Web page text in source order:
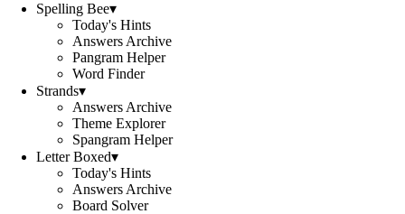
Spelling Bee▾
Today's Hints
Answers Archive
Pangram Helper
Word Finder
Strands▾
Answers Archive
Theme Explorer
Spangram Helper
Letter Boxed▾
Today's Hints
Answers Archive
Board Solver